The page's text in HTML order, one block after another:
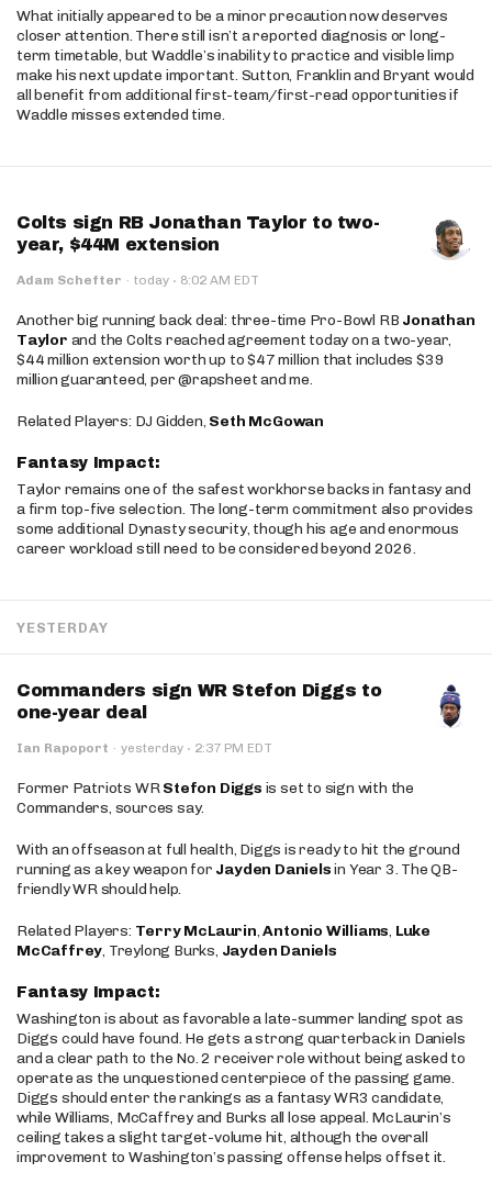
What initially appeared to be a minor precaution now deserves
closer attention. There still isn’t a reported diagnosis or long-
term timetable, but Waddle’s inability to practice and visible limp
make his next update important. Sutton, Franklin and Bryant would
all benefit from additional first-team/first-read opportunities if
Waddle misses extended time.
Colts sign RB Jonathan Taylor to two-
year, $44M extension
Adam Schefter · today · 8:02 AM EDT
Another big running back deal: three-time Pro-Bowl RB Jonathan
Taylor and the Colts reached agreement today on a two-year,
$44 million extension worth up to $47 million that includes $39
million guaranteed, per @rapsheet and me.
Related Players: DJ Gidden, Seth McGowan
Fantasy Impact:
Taylor remains one of the safest workhorse backs in fantasy and
a firm top-five selection. The long-term commitment also provides
some additional Dynasty security, though his age and enormous
career workload still need to be considered beyond 2026.
YESTERDAY
Commanders sign WR Stefon Diggs to
one-year deal
Ian Rapoport · yesterday · 2:37 PM EDT
Former Patriots WRStefon Diggs is set to sign with the
Commanders, sources say.
With an offseason at full health, Diggs is ready to hit the ground
running as a key weapon for Jayden Danielsin Year 3. The QB-
friendly WR should help.
Related Players: Terry McLaurin,Antonio Williams, Luke
McCaffrey, Treylong Burks, Jayden Daniels
Fantasy Impact:
Washington is about as favorable a late-summer landing spot as
Diggs could have found. He gets a strong quarterback in Daniels
and a clear path to the No. 2 receiver role without being asked to
operate as the unquestioned centerpiece of the passing game.
Diggs should enter the rankings as a fantasy WR3 candidate,
while Williams, McCaffrey and Burks all lose appeal. McLaurin’s
ceiling takes a slight target-volume hit, although the overall
improvement to Washington’s passing offense helps offset it.